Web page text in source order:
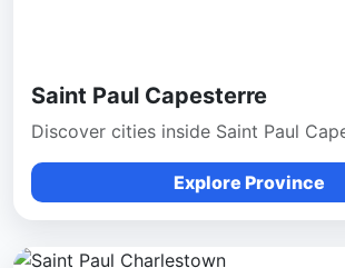
Saint Paul Capesterre
Discover cities inside Saint Paul
Explore Province